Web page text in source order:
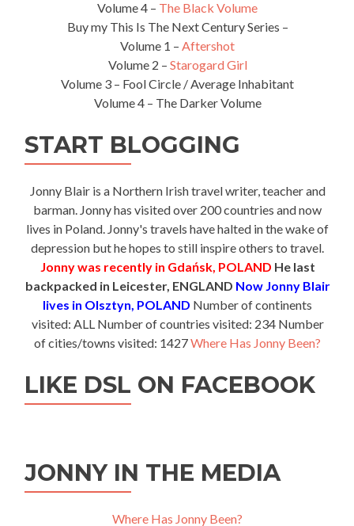
Volume 4 – The Black Volume
Buy my This Is The Next Century Series –
Volume 1 – Aftershot
Volume 2 – Starogard Girl
Volume 3 – Fool Circle / Average Inhabitant
Volume 4 – The Darker Volume
START BLOGGING
Jonny Blair is a Northern Irish travel writer, teacher and
barman. Jonny has visited over 200 countries and now
lives in Poland. Jonny's travels have halted in the wake of
depression but he hopes to still inspire others to travel.
Jonny was recently in Gdańsk, POLAND He last
backpacked in Leicester, ENGLAND Now Jonny Blair
lives in Olsztyn, POLAND Number of continents
visited: ALL Number of countries visited: 234 Number
of cities/towns visited: 1427Where Has Jonny Been?
LIKE DSL ON FACEBOOK
JONNY IN THE MEDIA
Where Has Jonny Been?